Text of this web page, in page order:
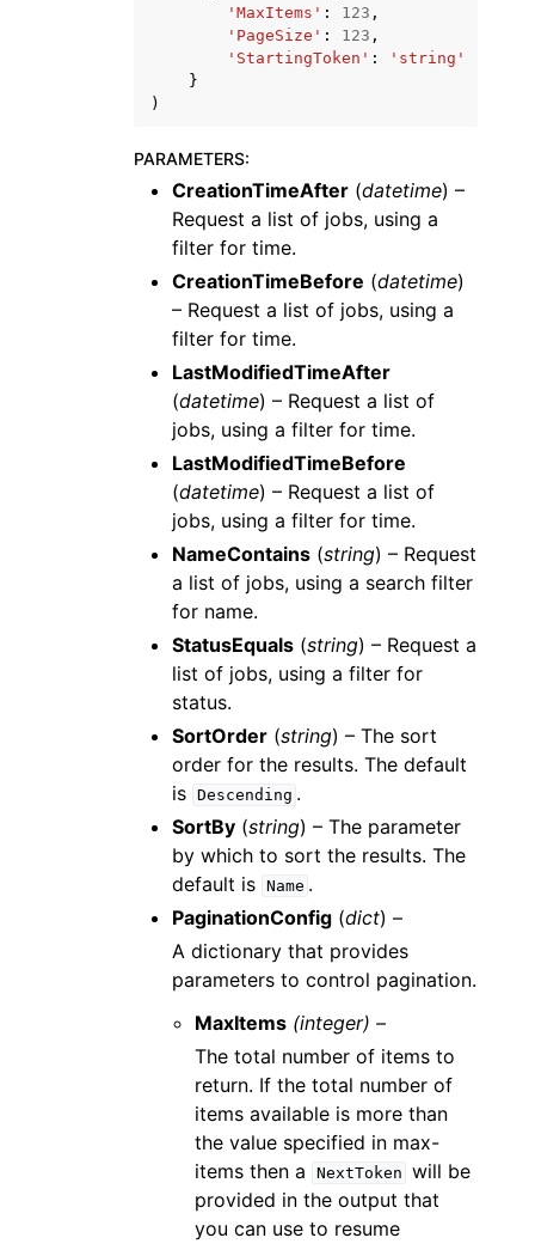
'MaxItems' : 123 ,
'PageSize' : 123 ,
'StartingToken' :
'string'
}
)
PARAMETERS:
CreationTimeAfter (datetime) –
Request a list of jobs, using a
filter for time.
CreationTimeBefore (datetime)
– Request a list of jobs, using a
filter for time.
LastModifiedTimeAfter
(datetime) – Request a list of
jobs, using a filter for time.
LastModifiedTimeBefore
(datetime) – Request a list of
jobs, using a filter for time.
NameContains (string) – Request
a list of jobs, using a search filter
for name.
StatusEquals (string) – Request a
list of jobs, using a filter for
status.
SortOrder (string) – The sort
order for the results. The default
is Descending .
SortBy (string) – The parameter
by which to sort the results. The
default is Name .
PaginationConfig (dict) –
A dictionary that provides
parameters to control pagination.
MaxItems (integer) –
The total number of items to
return. If the total number of
items available is more than
the value specified in max-
items then a
NextToken will be
provided in the output that
you can use to resume